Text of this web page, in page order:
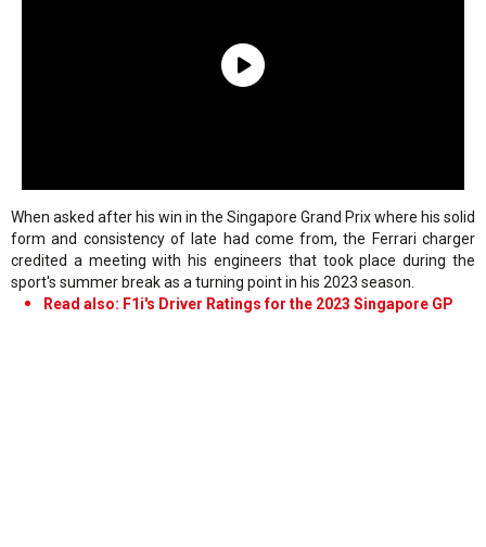
When asked after his win in the Singapore Grand Prix where his solid
form and consistency of late had come from, the Ferrari charger
credited a meeting with his engineers that took place during the
sport's summer break as a turning point in his 2023 season.
Read also: F1i's Driver Ratings for the 2023 Singapore GP